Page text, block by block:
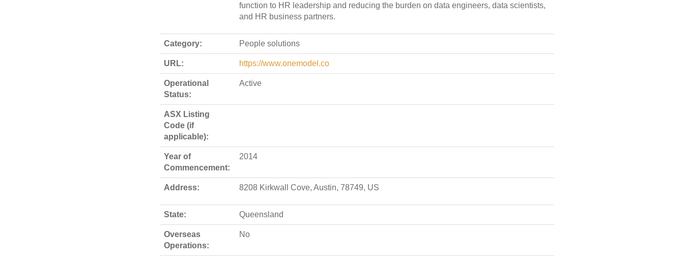
function to HR leadership and reducing the burden on data engineers, data scientists,
and HR business partners.
Category: People solutions
URL: https://www.onemodel.co
Operational
Status:
Active
ASX Listing
Code (if
applicable):
Year of
Commencement:
2014
Address: 8208 Kirkwall Cove, Austin, 78749, US
State: Queensland
Overseas
Operations:
No